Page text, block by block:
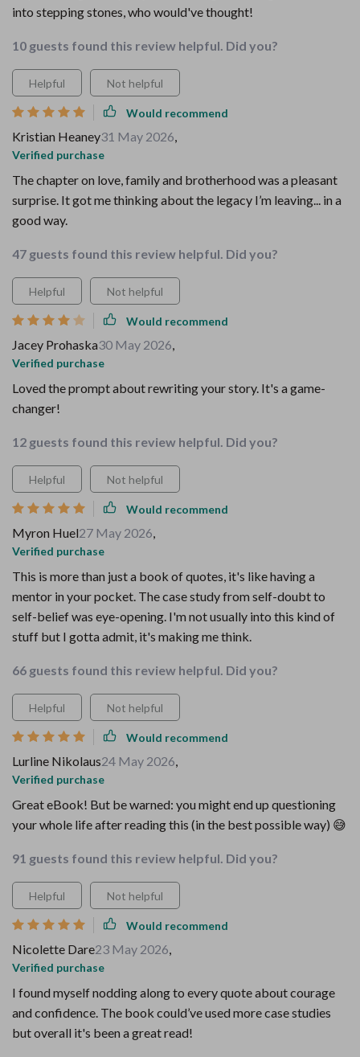
into stepping stones, who would've thought!
10 guests found this review helpful. Did you?
Helpful Not helpful
Would recommend
Kristian Heaney31 May 2026,
Verified purchase
The chapter on love, family and brotherhood was a pleasant
surprise. It got me thinking about the legacy I’m leaving... in a
good way.
47 guests found this review helpful. Did you?
Helpful Not helpful
Would recommend
Jacey Prohaska30 May 2026,
Verified purchase
Loved the prompt about rewriting your story. It's a game-
changer!
12 guests found this review helpful. Did you?
Helpful Not helpful
Would recommend
Myron Huel27 May 2026,
Verified purchase
This is more than just a book of quotes, it's like having a
mentor in your pocket. The case study from self-doubt to
self-belief was eye-opening. I'm not usually into this kind of
stuff but I gotta admit, it's making me think.
66 guests found this review helpful. Did you?
Helpful Not helpful
Would recommend
Lurline Nikolaus24 May 2026,
Verified purchase
Great eBook! But be warned: you might end up questioning
your whole life after reading this (in the best possible way) 😅
91 guests found this review helpful. Did you?
Helpful Not helpful
Would recommend
Nicolette Dare23 May 2026,
Verified purchase
I found myself nodding along to every quote about courage
and confidence. The book could’ve used more case studies
but overall it's been a great read!